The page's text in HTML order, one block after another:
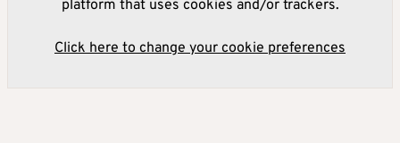
platform that uses cookies and/or trackers.
Click here to change your cookie preferences